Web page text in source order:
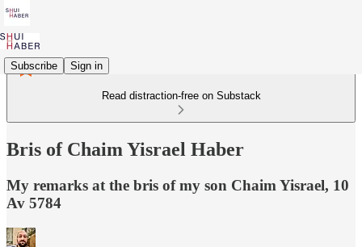
Subscribe Sign in
Read distraction-free on Substack
Bris of Chaim Yisrael Haber
My remarks at the bris of my son Chaim Yisrael, 10
Av 5784